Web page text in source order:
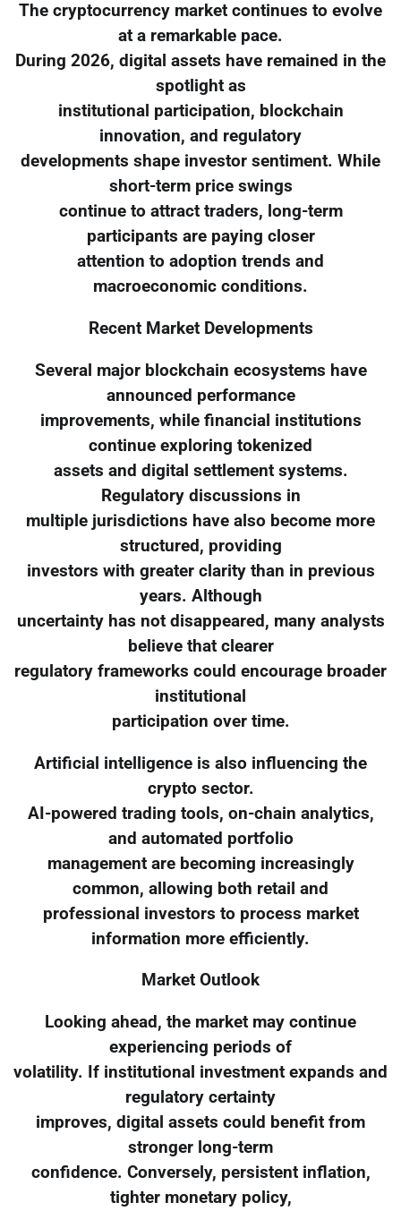
The cryptocurrency market continues to evolve
at a remarkable pace.
During 2026, digital assets have remained in the
spotlight as
institutional participation, blockchain
innovation, and regulatory
developments shape investor sentiment. While
short-term price swings
continue to attract traders, long-term
participants are paying closer
attention to adoption trends and
macroeconomic conditions.
Recent Market Developments
Several major blockchain ecosystems have
announced performance
improvements, while financial institutions
continue exploring tokenized
assets and digital settlement systems.
Regulatory discussions in
multiple jurisdictions have also become more
structured, providing
investors with greater clarity than in previous
years. Although
uncertainty has not disappeared, many analysts
believe that clearer
regulatory frameworks could encourage broader
institutional
participation over time.
Artificial intelligence is also influencing the
crypto sector.
AI-powered trading tools, on-chain analytics,
and automated portfolio
management are becoming increasingly
common, allowing both retail and
professional investors to process market
information more efficiently.
Market Outlook
Looking ahead, the market may continue
experiencing periods of
volatility. If institutional investment expands and
regulatory certainty
improves, digital assets could benefit from
stronger long-term
confidence. Conversely, persistent inflation,
tighter monetary policy,